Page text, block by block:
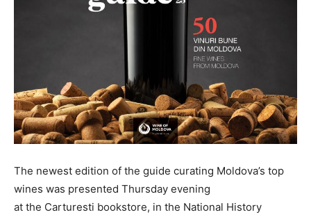
The newest edition of the guide curating Moldova’s top
wines was presented Thursday evening
at the Carturesti bookstore, in the National History